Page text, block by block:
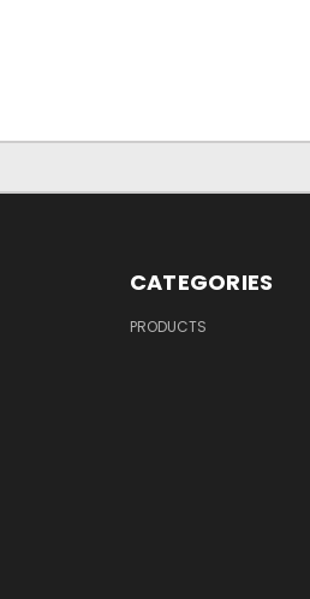
CATEGORIES
PRODUCTS